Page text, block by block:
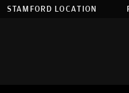
STAMFORD LOCATION